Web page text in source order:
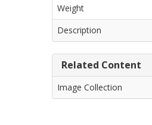
Weight
Description
Related Content
Image Collection